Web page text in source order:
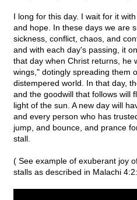
I long for this day. I wait for it
and hope. In these days we are
sickness, conflict, chaos, and
and with each day's passing, it
that day when Christ returns, he
wings," dotingly spreading them
distempered world. In that day,
and the goodwill that follows will
light of the sun. A new day will
and every person who has
jump, and bounce, and prance
stall.
( See example of exuberant joy
stalls as described in Malachi 4:2: